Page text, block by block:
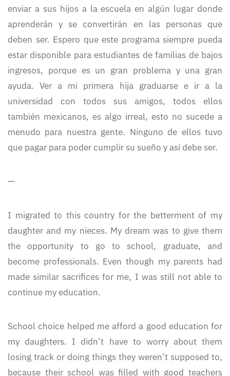
enviar a sus hijos a la escuela en algún lugar donde
aprenderán y se convertirán en las personas que
deben ser. Espero que este programa siempre pueda
estar disponible para estudiantes de familias de bajos
ingresos, porque es un gran problema y una gran
ayuda. Ver a mi primera hija graduarse e ir a la
universidad con todos sus amigos, todos ellos
también mexicanos, es algo irreal, esto no sucede a
menudo para nuestra gente. Ninguno de ellos tuvo
que pagar para poder cumplir su sueño y así debe ser.
—
I migrated to this country for the betterment of my
daughter and my nieces. My dream was to give them
the opportunity to go to school, graduate, and
become professionals. Even though my parents had
made similar sacrifices for me, I was still not able to
continue my education.
School choice helped me afford a good education for
my daughters. I didn’t have to worry about them
losing track or doing things they weren’t supposed to,
because their school was filled with good teachers